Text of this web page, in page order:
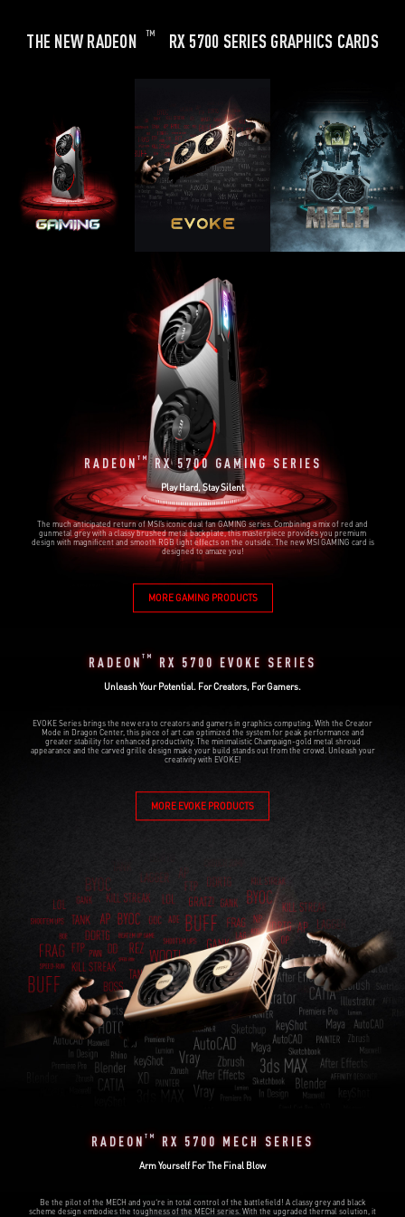
THE NEW RADEON TM RX 5700 SERIES GRAPHICS CARDS
RADEONTM RX 5700 GAMING SERIES
Play Hard, Stay Silent
The much anticipated return of MSI’s iconic dual fan GAMING series. Combining a mix of red and
gunmetal grey with a classy brushed metal backplate, this masterpiece provides you premium
design with magnificent and smooth RGB light effects on the outside. The new MSI GAMING card is
designed to amaze you!
MORE GAMING PRODUCTS
RADEON TM RX 5700 EVOKE SERIES
Unleash Your Potential. For Creators, For Gamers.
EVOKE Series brings the new era to creators and gamers in graphics computing. With the Creator
Mode in Dragon Center, this piece of art can optimized the system for peak performance and
greater stability for enhanced productivity. The minimalistic Champaign-gold metal shroud
appearance and the carved grille design make your build stands out from the crowd. Unleash your
creativity with EVOKE!
MORE EVOKE PRODUCTS
RADEON TM RX 5700 MECH SERIES
Arm Yourself For The Final Blow
Be the pilot of the MECH and you‘re in total control of the battlefield! A classy grey and black
scheme design embodies the toughness of the MECH series. With the upgraded thermal solution, it